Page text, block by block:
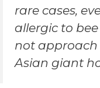
rare cases,
allergic to
not
Asian giant